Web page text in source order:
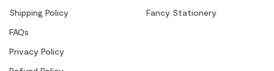
Shipping Policy
FAQs
Privacy Policy
Fancy Stationery